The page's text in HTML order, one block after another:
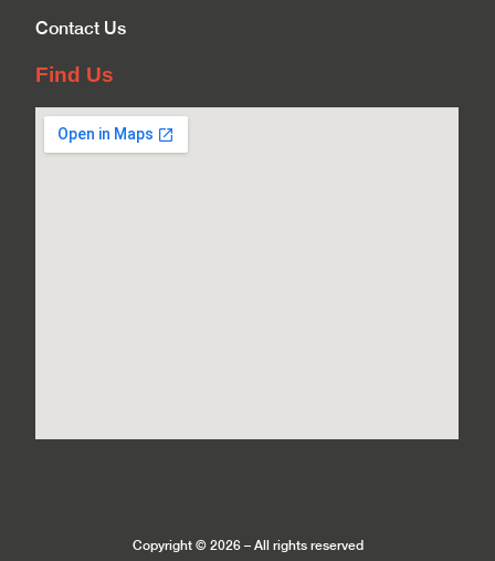
Contact Us
Find Us
Copyright © 2026 – All rights reserved